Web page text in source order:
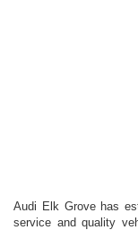
Audi Elk Grove has
service and quality